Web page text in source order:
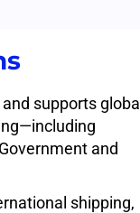
supports global
and
shipping,